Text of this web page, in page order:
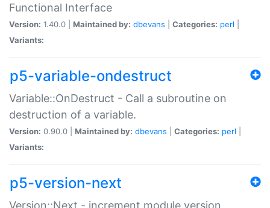
Functional Interface
Version: 1.40.0 | Maintained by: dbevans Categories: perl
Variants:
p5-variable-ondestruct
Variable::OnDestruct - Call a subroutine on
destruction of a variable.
Version: 0.90.0 | Maintained by: dbevans Categories: perl
Variants:
p5-version-next
Version::Next - increment module version